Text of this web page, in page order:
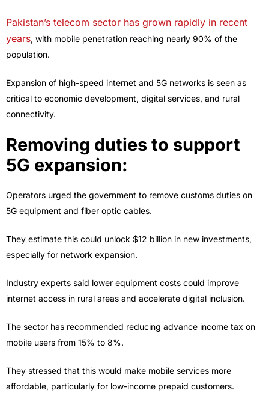
Pakistan’s telecom sector has grown rapidly in recent
years, with mobile penetration reaching nearly 90% of the
population.
Expansion of high-speed internet and 5G networks is seen as
critical to economic development, digital services, and rural
connectivity.
Removing duties to support
5G expansion:
Operators urged the government to remove customs duties on
5G equipment and fiber optic cables.
They estimate this could unlock $12 billion in new investments,
especially for network expansion.
Industry experts said lower equipment costs could improve
internet access in rural areas and accelerate digital inclusion.
The sector has recommended reducing advance income tax on
mobile users from 15% to 8%.
They stressed that this would make mobile services more
affordable, particularly for low-income prepaid customers.